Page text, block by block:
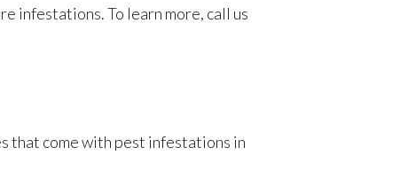
infestations. To learn more, call us
that come with pest infestations in